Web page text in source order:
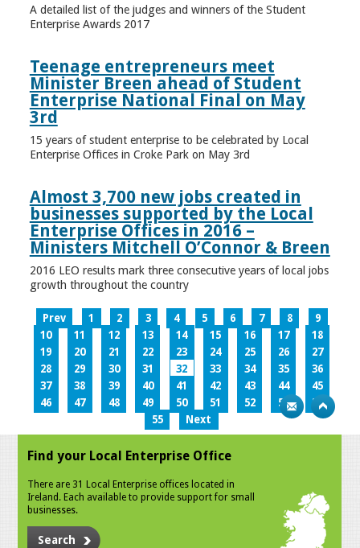
A detailed list of the judges and winners of the Student
Enterprise Awards 2017
Teenage entrepreneurs meet
Minister Breen ahead of Student
Enterprise National Final on May
3rd
15 years of student enterprise to be celebrated by Local
Enterprise Offices in Croke Park on May 3rd
Almost 3,700 new jobs created in
businesses supported by the Local
Enterprise Offices in 2016 –
Ministers Mitchell O’Connor & Breen
2016 LEO results mark three consecutive years of local jobs
growth throughout the country
Prev 1 2 3 4 5 6 7 8
9
10
11 12 13 14 15 16 17
18
19
20 21 22 23 24 25 26
27
28
29 30 31 32 33 34 35
36
37
38 39 40 41 42 43 44
45
46
47 48 49 50 51 52 53
54
55
Next
Find your Local Enterprise Office
There are 31 Local Enterprise offices located in
Ireland. Each available to provide support for small
businesses.
Search